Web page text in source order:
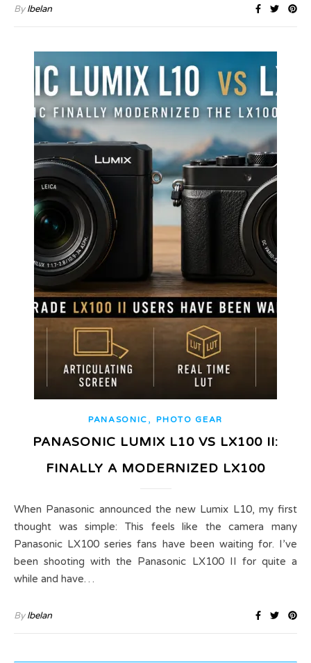
Bylbelan
PANASONIC ,PHOTO GEAR
PANASONIC LUMIX L10 VS LX100 II:
FINALLY A MODERNIZED LX100
When Panasonic announced the new Lumix L10, my first
thought was simple: This feels like the camera many
Panasonic LX100 series fans have been waiting for. I’ve
been shooting with the Panasonic LX100 II for quite a
while and have…
Bylbelan